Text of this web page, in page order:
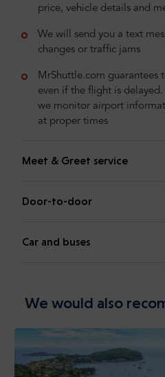
price, vehicle details and
We will send you a text
changes or traffic jams
MrShuttle.com guarantees
even if the flight is
we monitor airport
at proper times
Meet & Greet service
Door-to-door
Car and buses
We would also